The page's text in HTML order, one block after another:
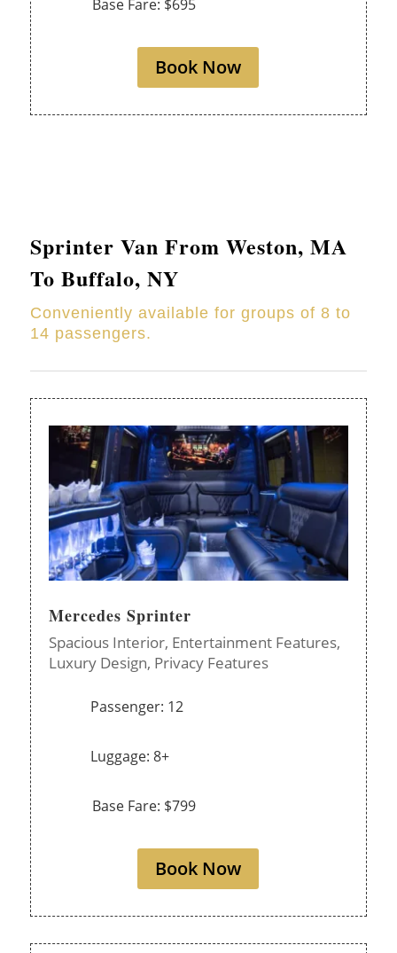
Base Fare: $695
Book Now
Sprinter Van From Weston, MA
To Buffalo, NY
Conveniently available for groups of 8 to
14 passengers.
Mercedes Sprinter
Spacious Interior, Entertainment Features,
Luxury Design, Privacy Features
Passenger: 12
Luggage: 8+
Base Fare: $799
Book Now